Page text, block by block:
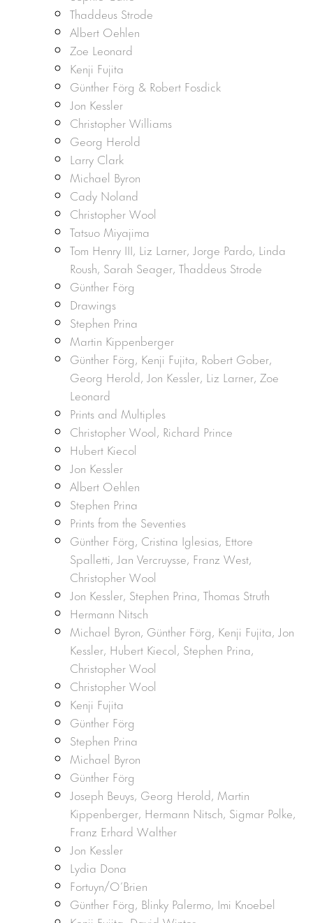
Thaddeus Strode
Albert Oehlen
Zoe Leonard
Kenji Fujita
Günther Förg & Robert Fosdick
Jon Kessler
Christopher Williams
Georg Herold
Larry Clark
Michael Byron
Cady Noland
Christopher Wool
Tatsuo Miyajima
Tom Henry III, Liz Larner, Jorge Pardo, Linda
Roush, Sarah Seager, Thaddeus Strode
Günther Förg
Drawings
Stephen Prina
Martin Kippenberger
Günther Förg, Kenji Fujita, Robert Gober,
Georg Herold, Jon Kessler, Liz Larner, Zoe
Leonard
Prints and Multiples
Christopher Wool, Richard Prince
Hubert Kiecol
Jon Kessler
Albert Oehlen
Stephen Prina
Prints from the Seventies
Günther Förg, Cristina Iglesias, Ettore
Spalletti, Jan Vercruysse, Franz West,
Christopher Wool
Jon Kessler, Stephen Prina, Thomas Struth
Hermann Nitsch
Michael Byron, Günther Förg, Kenji Fujita, Jon
Kessler, Hubert Kiecol, Stephen Prina,
Christopher Wool
Christopher Wool
Kenji Fujita
Günther Förg
Stephen Prina
Michael Byron
Günther Förg
Joseph Beuys, Georg Herold, Martin
Kippenberger, Hermann Nitsch, Sigmar Polke,
Franz Erhard Walther
Jon Kessler
Lydia Dona
Fortuyn/O’Brien
Günther Förg, Blinky Palermo, Imi Knoebel